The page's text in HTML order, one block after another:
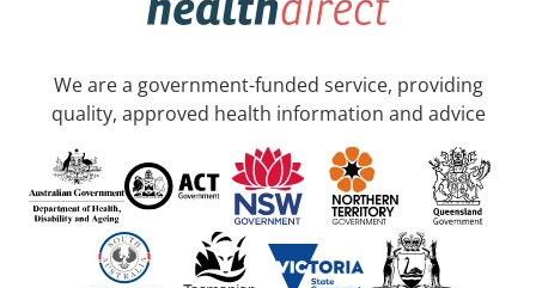
We are a government-funded service, providing
quality, approved health information and advice